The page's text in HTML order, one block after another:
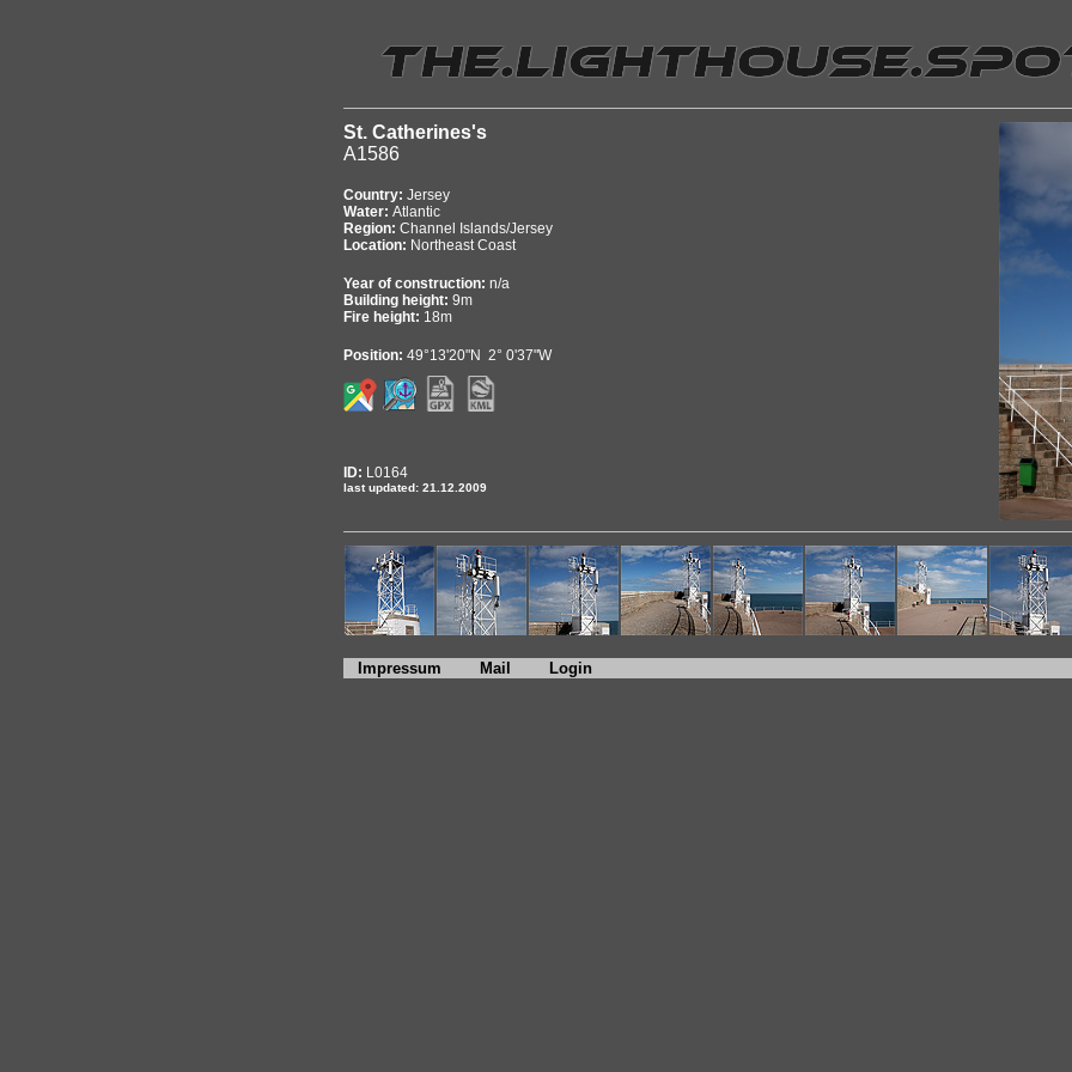
St. Catherines's
A1586
Country: Jersey
Water: Atlantic
Region: Channel Islands/Jersey
Location: Northeast Coast
Year of construction: n/a
Building height: 9m
Fire height: 18m
Position: 49°13'20"N 2° 0'37"W
ID: L0164
last updated: 21.12.2009
Impressum Mail Login